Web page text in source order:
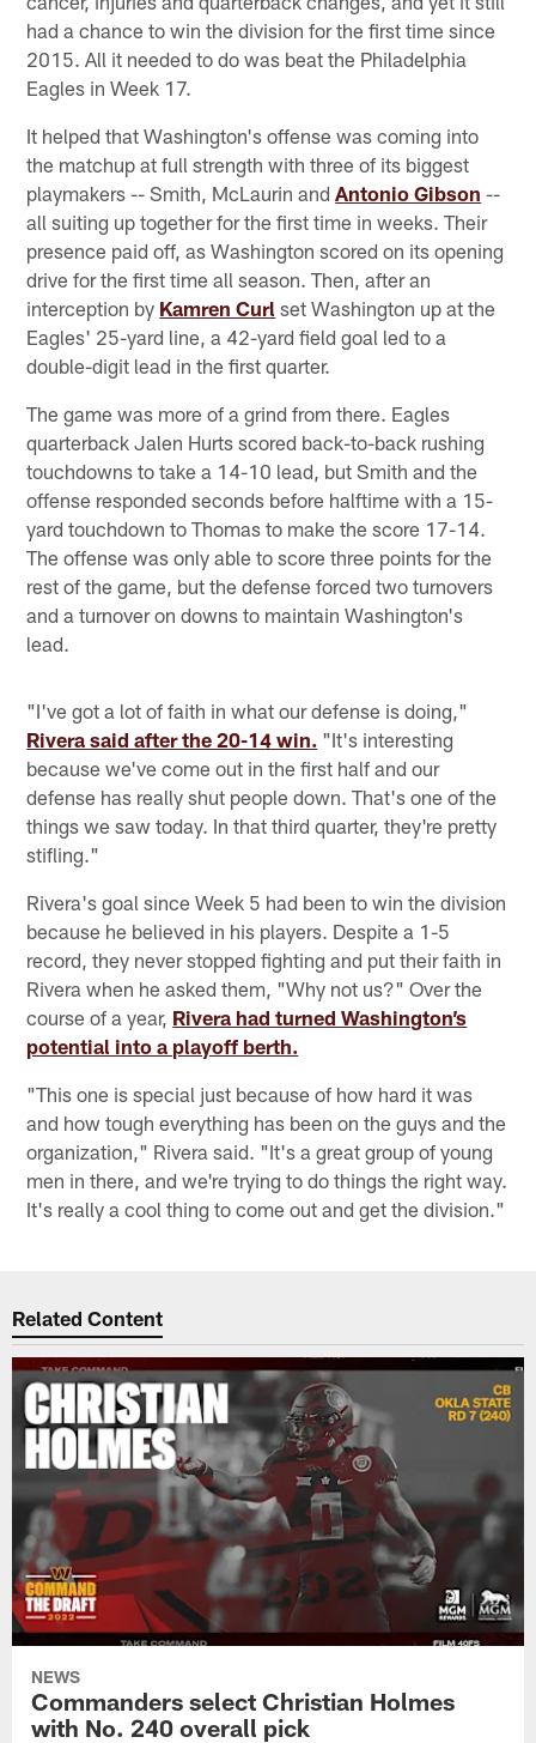
had a chance to win the division for the first time since
2015. All it needed to do was beat the Philadelphia
Eagles in Week 17.
It helped that Washington's offense was coming into
the matchup at full strength with three of its biggest
playmakers -- Smith, McLaurin andAntonio Gibson --
all suiting up together for the first time in weeks. Their
presence paid off, as Washington scored on its opening
drive for the first time all season. Then, after an
interception by Kamren Curl set Washington up at the
Eagles' 25-yard line, a 42-yard field goal led to a
double-digit lead in the first quarter.
The game was more of a grind from there. Eagles
quarterback Jalen Hurts scored back-to-back rushing
touchdowns to take a 14-10 lead, but Smith and the
offense responded seconds before halftime with a 15-
yard touchdown to Thomas to make the score 17-14.
The offense was only able to score three points for the
rest of the game, but the defense forced two turnovers
and a turnover on downs to maintain Washington's
lead.
"I've got a lot of faith in what our defense is doing,"
Rivera said after the 20-14 win. "It's interesting
because we've come out in the first half and our
defense has really shut people down. That's one of the
things we saw today. In that third quarter, they're pretty
stifling."
Rivera's goal since Week 5 had been to win the division
because he believed in his players. Despite a 1-5
record, they never stopped fighting and put their faith in
Rivera when he asked them, "Why not us?" Over the
course of a year, Rivera had turned Washington’s
potential into a playoff berth.
"This one is special just because of how hard it was
and how tough everything has been on the guys and the
organization," Rivera said. "It's a great group of young
men in there, and we're trying to do things the right way.
It's really a cool thing to come out and get the division."
Related Content
NEWS
Commanders select Christian Holmes
with No. 240 overall pick